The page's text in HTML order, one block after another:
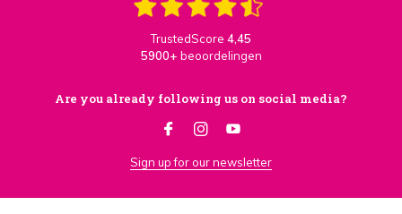
TrustedScore 4,45
5900+ beoordelingen
Are you already following us on social media?
Sign up for our newsletter